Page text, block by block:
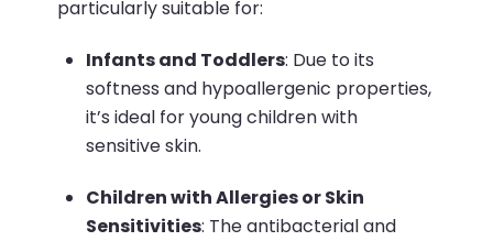
particularly suitable for:
Infants and Toddlers: Due to its
softness and hypoallergenic properties,
it’s ideal for young children with
sensitive skin.
Children with Allergies or Skin
Sensitivities: The antibacterial and